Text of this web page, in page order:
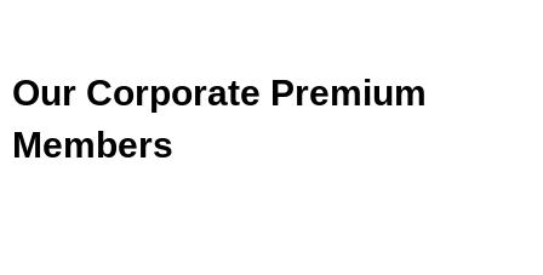
Our Corporate Premium
Members